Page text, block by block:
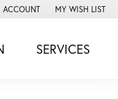
SEARCH MENU
ACCOUNT
TOGGLE MY ACCOUNT MENU
MY WISH LIST
TOGGLE MY
SERVICES